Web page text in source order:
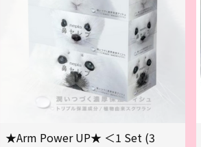
★Arm Power UP★ ＜1 Set (3